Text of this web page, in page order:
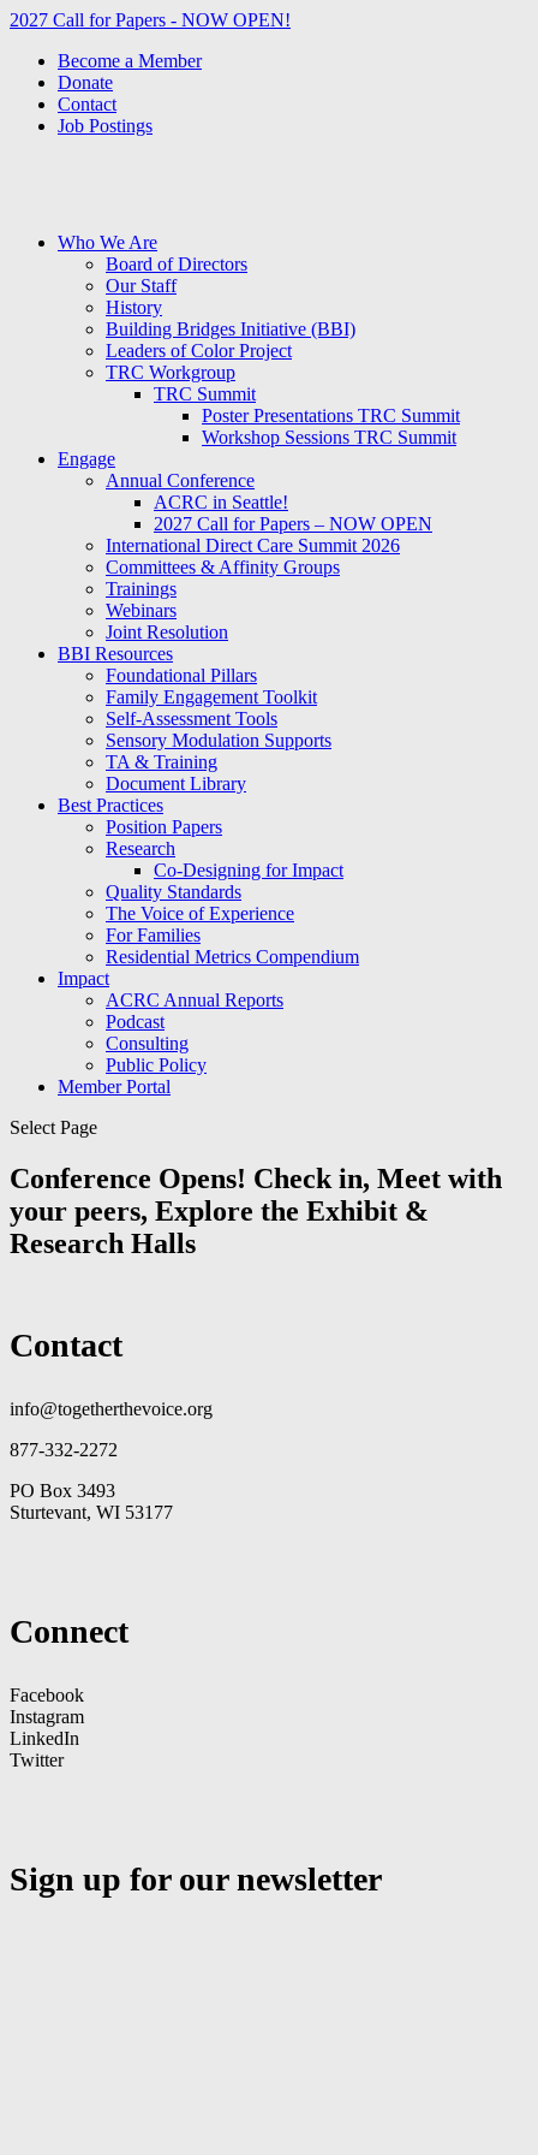
2027 Call for Papers - NOW OPEN!
Become a Member
Donate
Contact
Job Postings
Who We Are
Board of Directors
Our Staff
History
Building Bridges Initiative (BBI)
Leaders of Color Project
TRC Workgroup
TRC Summit
Poster Presentations TRC Summit
Workshop Sessions TRC Summit
Engage
Annual Conference
ACRC in Seattle!
2027 Call for Papers – NOW OPEN
International Direct Care Summit 2026
Committees & Affinity Groups
Trainings
Webinars
Joint Resolution
BBI Resources
Foundational Pillars
Family Engagement Toolkit
Self-Assessment Tools
Sensory Modulation Supports
TA & Training
Document Library
Best Practices
Position Papers
Research
Co-Designing for Impact
Quality Standards
The Voice of Experience
For Families
Residential Metrics Compendium
Impact
ACRC Annual Reports
Podcast
Consulting
Public Policy
Member Portal
Select Page
Conference Opens! Check in, Meet with
your peers, Explore the Exhibit &
Research Halls
Contact
info@togetherthevoice.org
877-332-2272
PO Box 3493
Sturtevant, WI 53177
Connect
Facebook
Instagram
LinkedIn
Twitter
Sign up for our newsletter